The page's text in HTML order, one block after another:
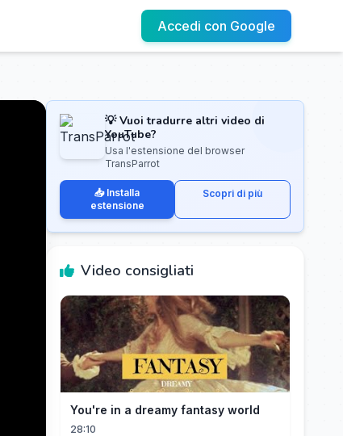
Accedi con Google
💡 Vuoi tradurre altri video di
YouTube?
Usa l'estensione del browser
TransParrot
📥 Installa
estensione
Scopri di più
Video consigliati
You're in a dreamy fantasy world
28:10